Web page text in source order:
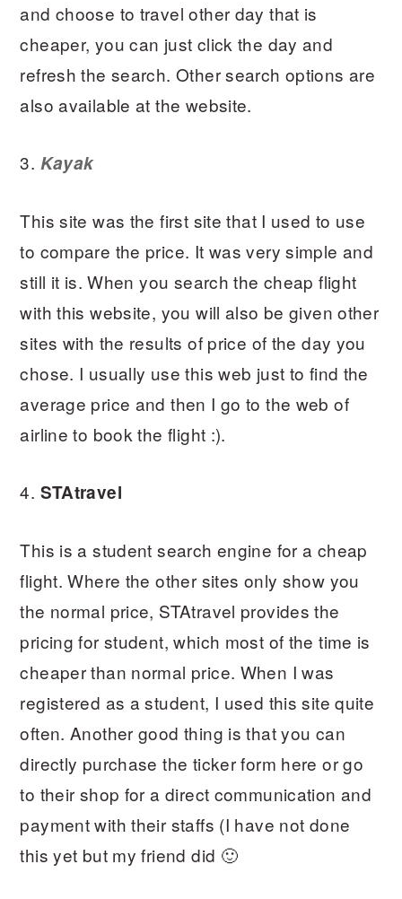
and choose to travel other day that is
cheaper, you can just click the day and
refresh the search. Other search options are
also available at the website.
3. Kayak
This site was the first site that I used to use
to compare the price. It was very simple and
still it is. When you search the cheap flight
with this website, you will also be given other
sites with the results of price of the day you
chose. I usually use this web just to find the
average price and then I go to the web of
airline to book the flight :).
4. STAtravel
This is a student search engine for a cheap
flight. Where the other sites only show you
the normal price, STAtravel provides the
pricing for student, which most of the time is
cheaper than normal price. When I was
registered as a student, I used this site quite
often. Another good thing is that you can
directly purchase the ticker form here or go
to their shop for a direct communication and
payment with their staffs (I have not done
this yet but my friend did 🙂